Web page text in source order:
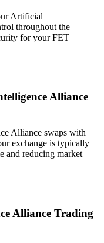
Artificial
throughout the
for your FET
Alliance
Alliance swaps with
exchange is typically
and reducing market
Alliance Trading